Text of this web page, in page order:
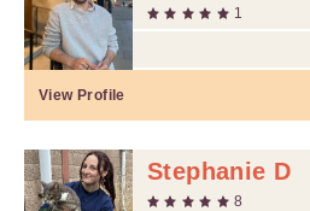
1
View Profile
Stephanie D
8